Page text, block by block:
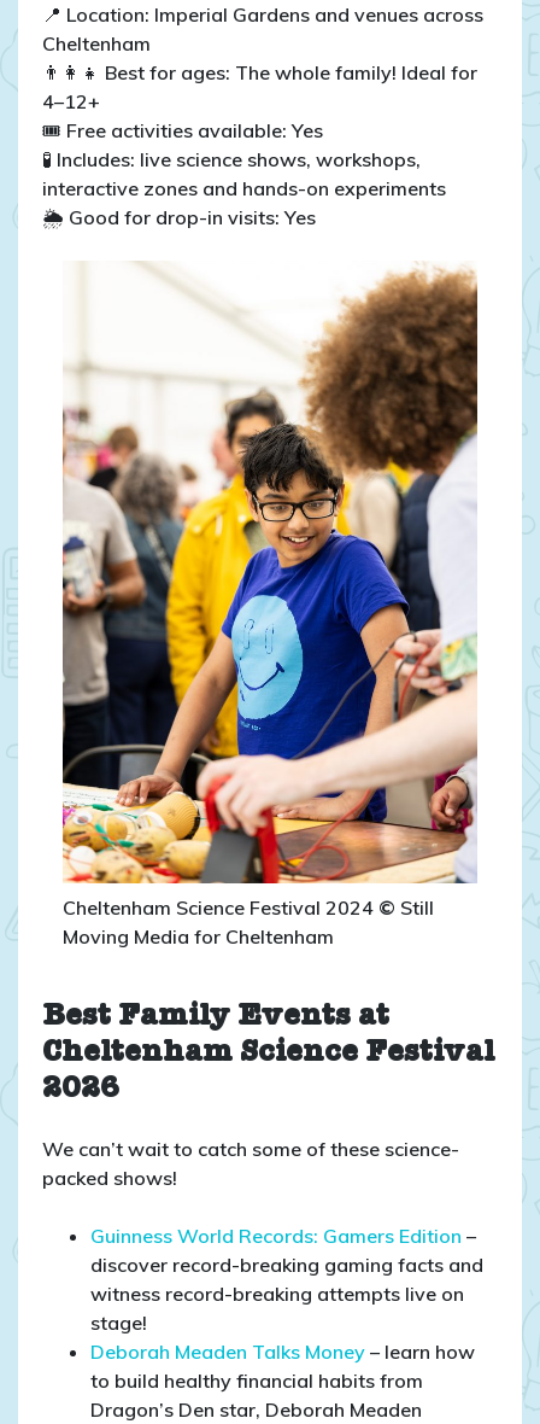
📍 Location: Imperial Gardens and venues across
Cheltenham
👨‍👩‍👧 Best for ages: The whole family! Ideal for
4–12+
🎟️ Free activities available: Yes
🧪 Includes: live science shows, workshops,
interactive zones and hands-on experiments
🌦️ Good for drop-in visits: Yes
Cheltenham Science Festival 2024 © Still
Moving Media for Cheltenham
Best Family Events at
Cheltenham Science Festival
2026
We can’t wait to catch some of these science-
packed shows!
Guinness World Records: Gamers Edition –
discover record-breaking gaming facts and
witness record-breaking attempts live on
stage!
Deborah Meaden Talks Money – learn how
to build healthy financial habits from
Dragon’s Den star, Deborah Meaden